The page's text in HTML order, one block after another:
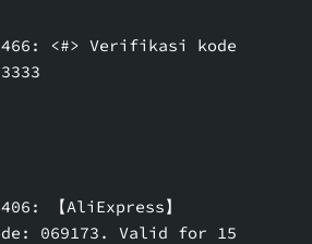
<#> Verifikasi kode
【AliExpress】
069173. Valid for 15